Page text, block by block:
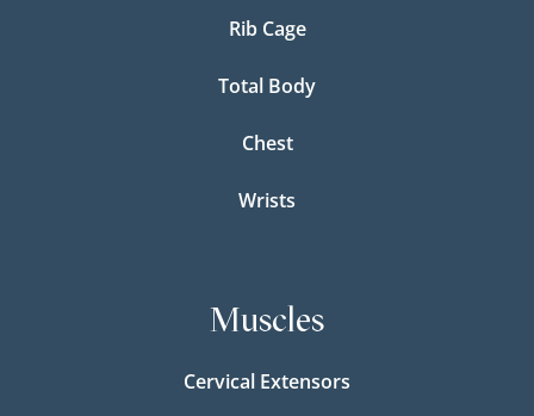
Rib Cage
Total Body
Chest
Wrists
Muscles
Cervical Extensors